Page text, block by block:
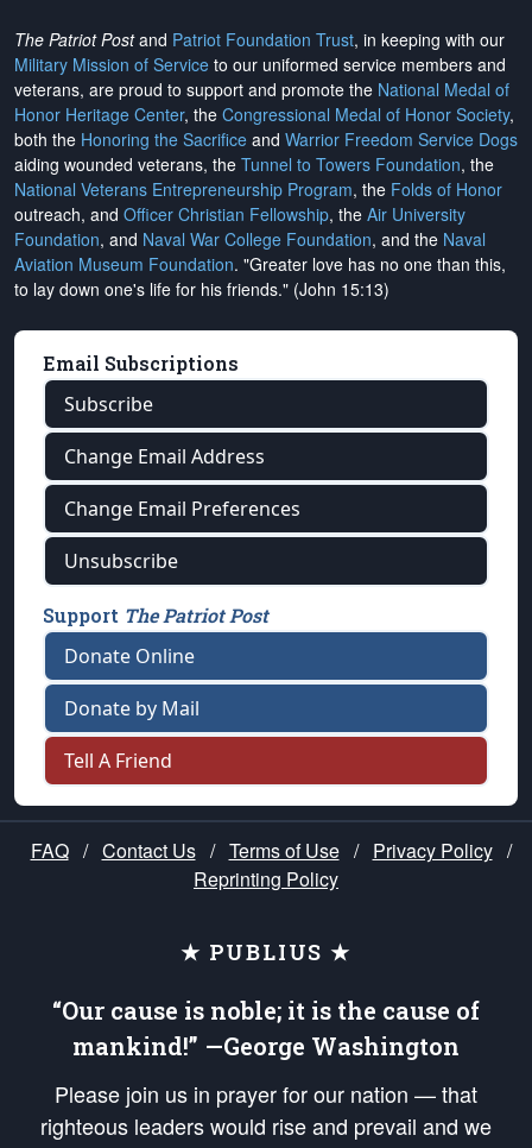
The Patriot Postand Patriot Foundation Trust, in keeping with our
Military Mission of Service to our uniformed service members and
veterans, are proud to support and promote the National Medal of
Honor Heritage Center, the Congressional Medal of Honor Society,
both the Honoring the Sacrifice and Warrior Freedom Service Dogs
aiding wounded veterans, the Tunnel to Towers Foundation, the
National Veterans Entrepreneurship Program, the Folds of Honor
outreach, and Officer Christian Fellowship, the Air University
Foundation, and Naval War College Foundation, and the Naval
Aviation Museum Foundation. "Greater love has no one than this,
to lay down one's life for his friends." (John 15:13)
Email Subscriptions
Subscribe
Change Email Address
Change Email Preferences
Unsubscribe
Support The Patriot Post
Donate Online
Donate by Mail
Tell A Friend
FAQ / Contact Us / Terms of Use / Privacy Policy /
Reprinting Policy
★ PUBLIUS ★
“Our cause is noble; it is the cause of
mankind!” —George Washington
Please join us in prayer for our nation — that
righteous leaders would rise and prevail and we